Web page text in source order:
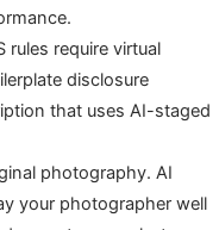
rules require virtual
disclosure
that uses AI-staged
photography. AI
your photographer well